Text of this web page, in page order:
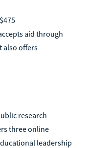
$475
aid through
also offers
research
three online
leadership